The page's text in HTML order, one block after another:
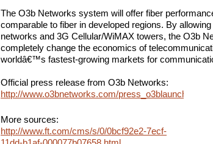
The O3b Networks system will offer fiber
comparable to fiber in developed regions. By
networks and 3G Cellular/WiMAX towers, the O3b
completely change the economics of
worldâ€™s fastest-growing markets for
Official press release from O3b Networks:
http://www.o3bnetworks.com/press_o3blaunch.html
More sources:
http://www.ft.com/cms/s/0/0bcf92e2-7ecf-